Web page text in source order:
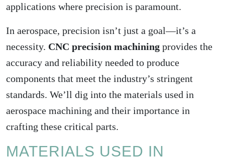
applications where precision is paramount.
In aerospace, precision isn’t just a goal—it’s a
necessity. CNC precision machining provides the
accuracy and reliability needed to produce
components that meet the industry’s stringent
standards. We’ll dig into the materials used in
aerospace machining and their importance in
crafting these critical parts.
MATERIALS USED IN